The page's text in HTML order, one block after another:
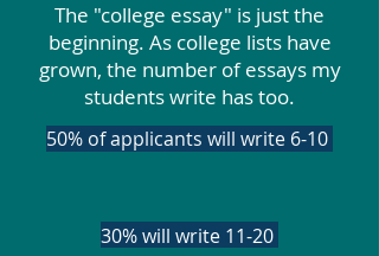
The "college essay" is just the
beginning. As college lists have
grown, the number of essays my
students write has too.
50% of applicants will write 6-10
1100% will write 2-5
30% will write 11-20